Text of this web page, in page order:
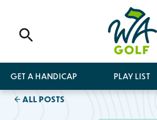
GET A HANDICAP PLAY LIST
ALL POSTS